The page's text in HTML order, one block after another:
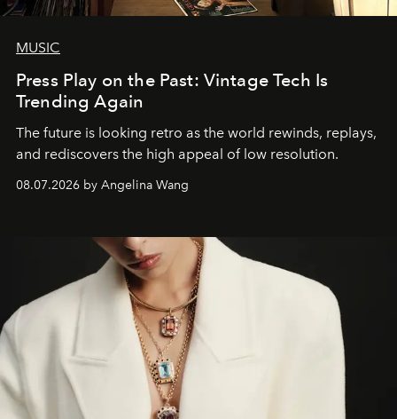
MUSIC
Press Play on the Past: Vintage Tech Is
Trending Again
The future is looking retro as the world rewinds, replays,
and rediscovers the high appeal of low resolution.
08.07.2026 by Angelina Wang